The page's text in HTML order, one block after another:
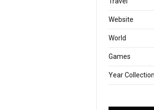
Website
World
Games
Year Collection